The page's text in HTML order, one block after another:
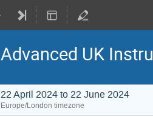
Advanced UK
22 April 2024 to 22 June 2024
Europe/London timezone